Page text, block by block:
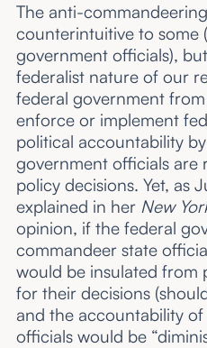
The anti-
counterintuitive to some
government officials),
federalist nature of our
federal government
enforce or implement
political accountability
government officials are
policy decisions. Yet, as
explained in her New
opinion, if the federal
commandeer state
would be insulated from
for their decisions
and the accountability
officials would be